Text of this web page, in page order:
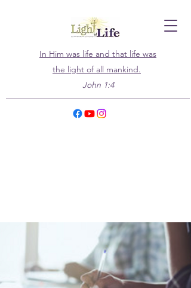
In Him was life and that life was
the light of all mankind.
John 1:4